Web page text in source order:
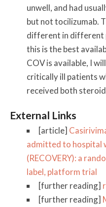
unwell, and had
but not tocilizumab.
different in different
this is the best
COV is available, I
critically ill patients
received both
External Links
[article]
admitted to hospital
(RECOVERY): a
label, platform trial
[further reading]
[further reading]